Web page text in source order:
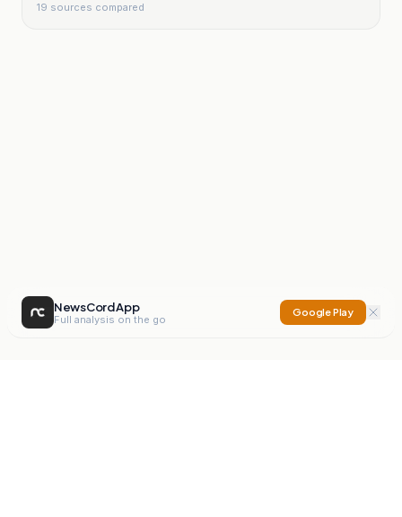
19 sources compared
NewsCord App
Full analysis on the go
Google Play